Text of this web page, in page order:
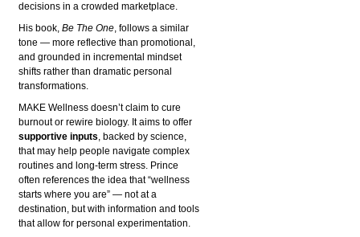
decisions in a crowded marketplace.
His book,Be The One, follows a similar
tone — more reflective than promotional,
and grounded in incremental mindset
shifts rather than dramatic personal
transformations.
MAKE Wellness doesn’t claim to cure
burnout or rewire biology. It aims to offer
supportive inputs, backed by science,
that may help people navigate complex
routines and long-term stress. Prince
often references the idea that “wellness
starts where you are” — not at a
destination, but with information and tools
that allow for personal experimentation.